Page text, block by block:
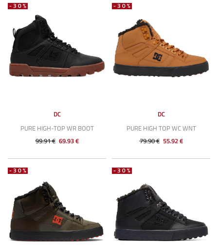
-30%
DC
PURE HIGH-TOP WR BOOT
99.91 € 69.93 €
-30%
DC
PURE HIGH TOP WC WNT
79.90 € 55.92 €
-30% -30%